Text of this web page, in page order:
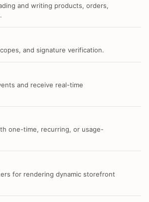
and writing products, orders,
and signature verification.
and receive real-time
one-time, recurring, or usage-
for rendering dynamic storefront